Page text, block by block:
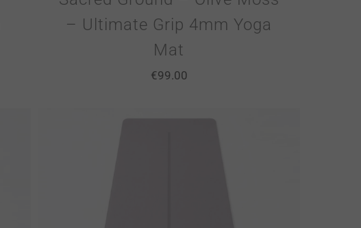
– Ultimate Grip 4mm Yoga
Mat
€99.00